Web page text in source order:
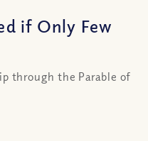
if Only Few
through the Parable of